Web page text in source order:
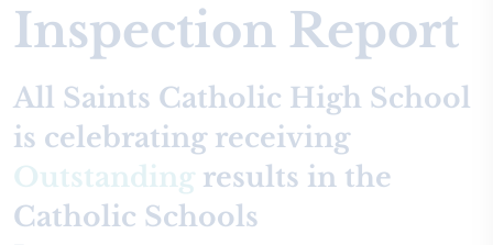
Inspection Report
All Saints Catholic High School
is celebrating receiving
Outstanding results in the
Catholic Schools